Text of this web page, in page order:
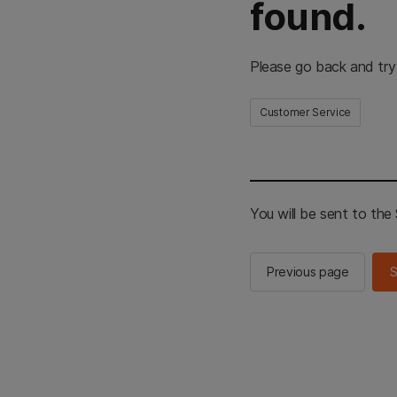
found.
Please go back and
Customer Service
You will be sent to the
Previous page